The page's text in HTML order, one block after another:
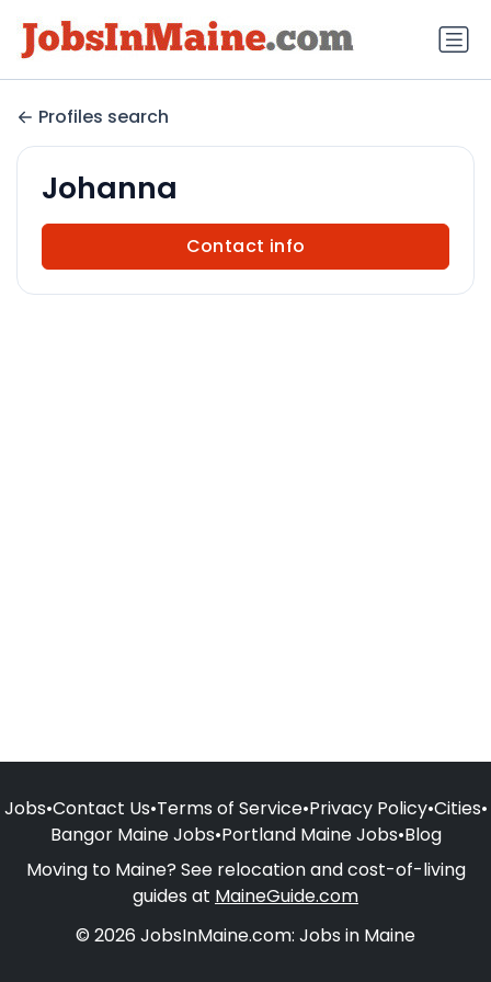
Profiles search
Johanna
Contact info
Jobs•Contact Us•Terms of Service•Privacy Policy•Cities•
Bangor Maine Jobs•Portland Maine Jobs•Blog
Moving to Maine? See relocation and cost-of-living
guides at MaineGuide.com
© 2026 JobsInMaine.com: Jobs in Maine